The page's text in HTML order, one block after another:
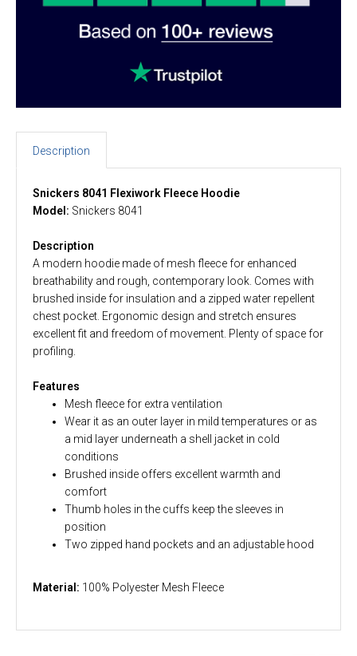
Description
Snickers 8041 Flexiwork Fleece Hoodie
Model: Snickers 8041
Description
A modern hoodie made of mesh fleece for enhanced
breathability and rough, contemporary look. Comes with
brushed inside for insulation and a zipped water repellent
chest pocket. Ergonomic design and stretch ensures
excellent fit and freedom of movement. Plenty of space for
profiling.
Features
Mesh fleece for extra ventilation
Wear it as an outer layer in mild temperatures or as
a mid layer underneath a shell jacket in cold
conditions
Brushed inside offers excellent warmth and
comfort
Thumb holes in the cuffs keep the sleeves in
position
Two zipped hand pockets and an adjustable hood
Material: 100% Polyester Mesh Fleece